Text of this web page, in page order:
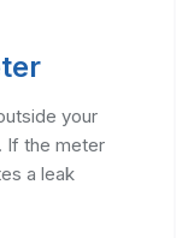
your
If the meter
a leak